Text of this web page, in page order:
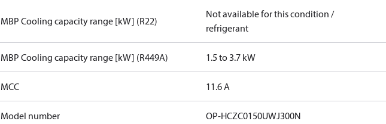
MBP Cooling capacity range [kW] (R22)
Not available for this condition /
refrigerant
MBP Cooling capacity range [kW] (R449A) 1.5 to 3.7 kW
MCC 11.6 A
Model number OP-HCZC0150UWJ300N